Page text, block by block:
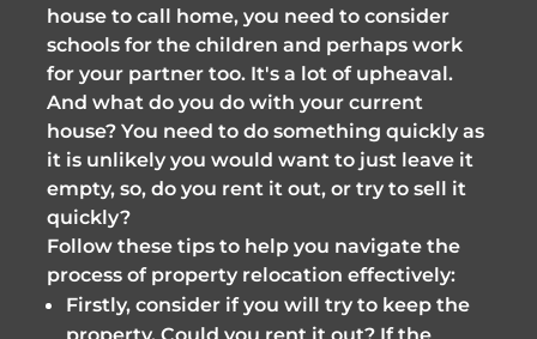
house to call home, you need to consider
schools for the children and perhaps work
for your partner too. It's a lot of upheaval.
And what do you do with your current
house? You need to do something quickly as
it is unlikely you would want to just leave it
empty, so, do you rent it out, or try to sell it
quickly?
Follow these tips to help you navigate the
process of property relocation effectively:
Firstly, consider if you will try to keep the
property. Could you rent it out? If the